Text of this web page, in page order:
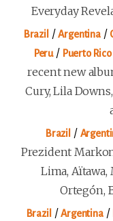
Everyday
Brazil /Argentina/
Peru/ Puerto Rico
recent new
Cury, Lila
Brazil /
Prezident
Lima, Aïtawa,
Ortegón,
Brazil /Argentina/